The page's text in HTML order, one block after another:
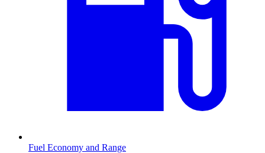
Fuel Economy and Range